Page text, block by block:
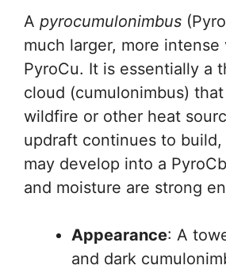
A pyrocumulonimbus
much larger, more intense
PyroCu. It is essentially a
cloud (cumulonimbus)
wildfire or other heat
updraft continues to build,
may develop into a
and moisture are strong
Appearance: A
and dark